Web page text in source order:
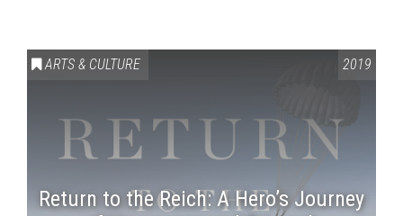
ARTS & CULTURE 2019
Return to the Reich: A Hero’s Journey